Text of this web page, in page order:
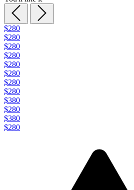
$280
$280
$280
$280
$280
$280
$280
$280
$380
$280
$380
$280